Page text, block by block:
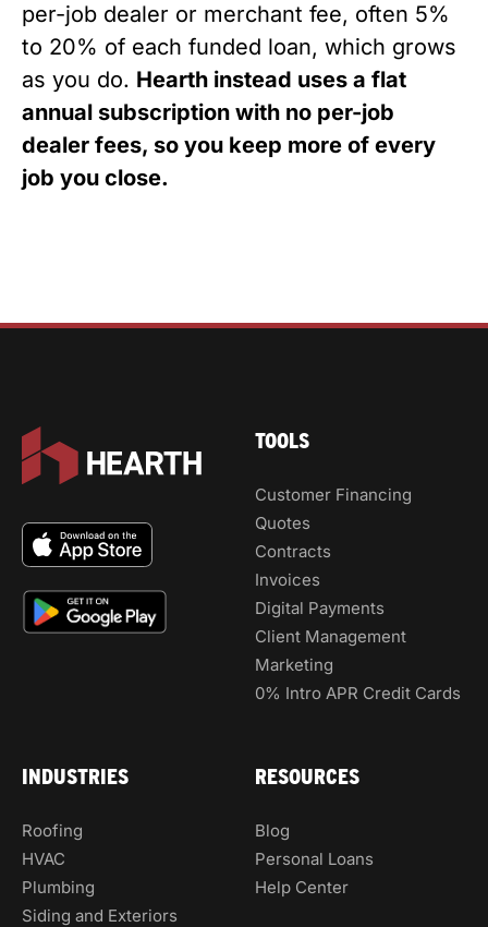
per-job dealer or merchant fee, often 5%
to 20% of each funded loan, which grows
as you do. Hearth instead uses a flat
annual subscription with no per-job
dealer fees, so you keep more of every
job you close.
TOOLS
Customer Financing
Quotes
Contracts
Invoices
Digital Payments
Client Management
Marketing
0% Intro APR Credit Cards
INDUSTRIES
Roofing
HVAC
Plumbing
Siding and Exteriors
RESOURCES
Blog
Personal Loans
Help Center